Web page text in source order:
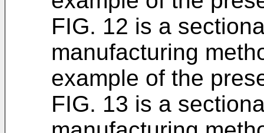
FIG. 12 is a
manufacturing
example of the
FIG. 13 is a